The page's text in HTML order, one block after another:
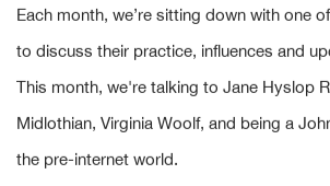
Each month, we’re sitting down with one
to discuss their practice, influences and
This month, we're talking to Jane Hyslop
Midlothian, Virginia Woolf, and being a
the pre-internet world.